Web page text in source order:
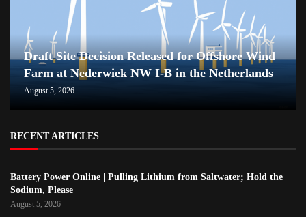
Draft Site Decision Released for Offshore Wind
Farm at Nederwiek NW I-B in the Netherlands
August 5, 2026
RECENT ARTICLES
Battery Power Online | Pulling Lithium from Saltwater; Hold the
Sodium, Please
August 5, 2026